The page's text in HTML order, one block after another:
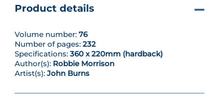
scripted by Robbie Morrison (Shakara) and
illustrated by John Burns (The Order)!
Product details
Volume number: 76
Number of pages: 232
Specifications: 360 x 220mm (hardback)
Author(s): Robbie Morrison
Artist(s): John Burns